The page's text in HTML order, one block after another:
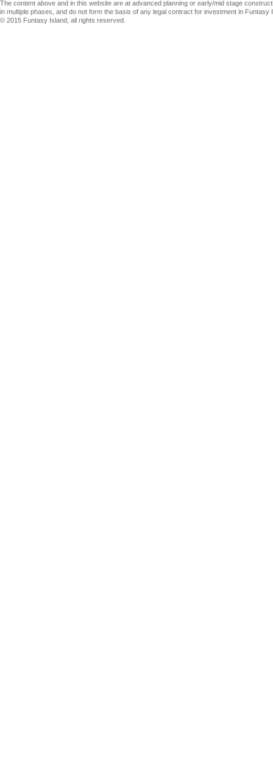
The content above and in this website are at advanced planning or early/mid stage
in multiple phases, and do not form the basis of any legal contract for investment in Funtasy
© 2015 Funtasy Island, all rights reserved.